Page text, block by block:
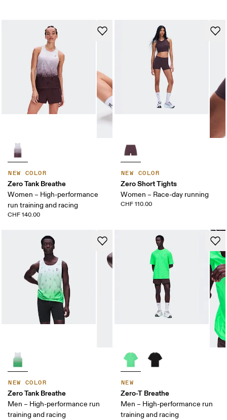
NEW COLOR
Zero Tank Breathe
Women – High-performance
run training and racing
CHF 140.00
NEW COLOR
Zero Short Tights
Women – Race-day running
CHF 110.00
NEW COLOR
Zero Tank Breathe
Men – High-performance run
training and racing
NEW
Zero-T Breathe
Men – High-performance run
training and racing